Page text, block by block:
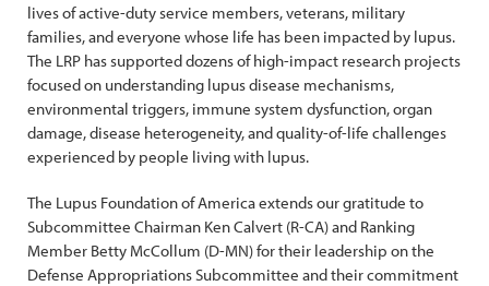
lives of active-duty service members, veterans, military
families, and everyone whose life has been impacted by lupus.
The LRP has supported dozens of high-impact research projects
focused on understanding lupus disease mechanisms,
environmental triggers, immune system dysfunction, organ
damage, disease heterogeneity, and quality-of-life challenges
experienced by people living with lupus.
The Lupus Foundation of America extends our gratitude to
Subcommittee Chairman Ken Calvert (R-CA) and Ranking
Member Betty McCollum (D-MN) for their leadership on the
Defense Appropriations Subcommittee and their commitment